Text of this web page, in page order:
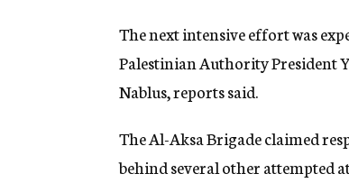
The next intensive effort was
Palestinian Authority President
Nablus, reports said.
The Al-Aksa Brigade claimed
behind several other attempted